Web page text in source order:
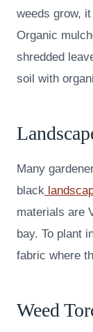
weeds grow,
Organic
shredded
soil with
Many
black
materials are
bay. To plant
fabric where
Weed